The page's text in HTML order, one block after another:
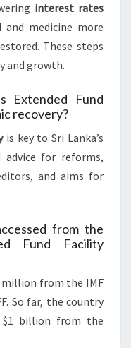
interest rates
and medicine more
These steps
and growth.
Extended Fund
recovery?
is key to Sri Lanka’s
advice for reforms,
and aims for
from the
Fund Facility
million from the IMF
So far, the country
billion from the